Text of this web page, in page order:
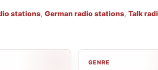
stations, German radio stations, Talk
GENRE